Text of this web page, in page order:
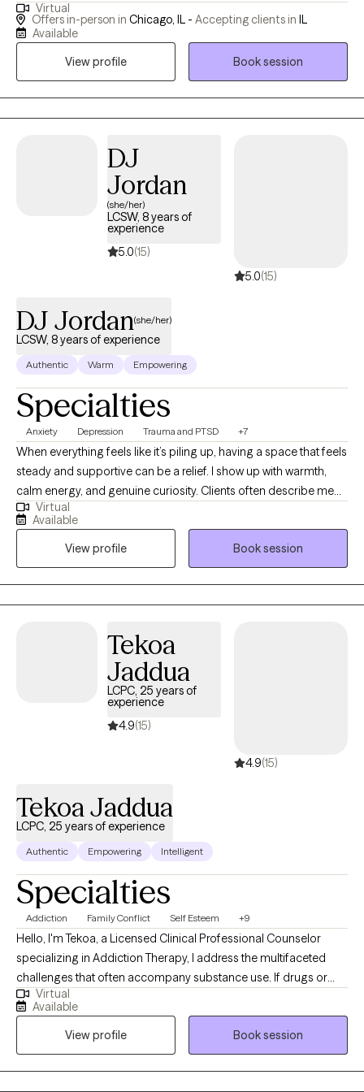
couples, and families. I specialize in supporting adolescents
and adults with intellectual and developmental disabilities, dual
and various mental health issues. I offer culturally and
thoughts and past patterns, empowering them to focus on the
present and achieve their goals. I believe therapy is a
collaborative journey, and I am dedicated to helping clients find
fulfillment and balance in their lives.
Virtual
Offers in-person in Chicago, IL - Accepting clients in IL
Available
View profile
Book session
DJ
Jordan
(she/her)
LCSW, 8 years of
experience
5.0(15)
5.0(15)
DJ Jordan(she/her)
LCSW, 8 years of experience
Authentic Warm Empowering
Specialties
Anxiety Depression Trauma and PTSD +7
When everything feels like it’s piling up, having a space that feels
steady and supportive can be a relief. I show up with warmth,
calm energy, and genuine curiosity. Clients often describe me
as someone who listens closely, helps them feel understood,
and brings clarity without judgment. I’m practical and down-to-
earth, but gentle in how I guide the work. I value honesty,
balance, and helping people reconnect with who they are
beneath the stress. My goal is to create a space where you feel
supported, seen, and able to move at a pace that feels right for
Virtual
Available
View profile
Book session
Tekoa
Jaddua
LCPC, 25 years of
experience
4.9(15)
4.9(15)
Tekoa Jaddua
LCPC, 25 years of experience
Authentic Empowering Intelligent
Specialties
Addiction Family Conflict Self Esteem +9
Hello, I'm Tekoa, a Licensed Clinical Professional Counselor
specializing in Addiction Therapy, I address the multifaceted
challenges that often accompany substance use. If drugs or
alcohol have negatively impacted your life, affecting your
stability, family relationships, or career, and you feel trapped in a
cycle of desperation, I offer a supportive path forward. I am
committed to understanding your aspirations for sobriety,
recovery, and overall well-being. Together, we will navigate the
Virtual
Available
View profile
Book session